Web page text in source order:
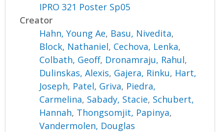
IPRO 321 Poster Sp05
Creator
Hahn, Young Ae, Basu, Nivedita,
Block, Nathaniel, Cechova, Lenka,
Colbath, Geoff, Dronamraju, Rahul,
Dulinskas, Alexis, Gajera, Rinku, Hart,
Joseph, Patel, Griva, Piedra,
Carmelina, Sabady, Stacie, Schubert,
Hannah, Thongsomjit, Papinya,
Vandermolen, Douglas